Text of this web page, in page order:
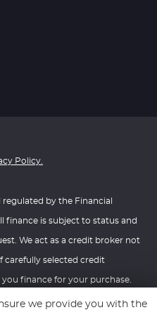
Policy.
by the Financial
finance is subject to status and
We act as a credit broker not
carefully selected credit
finance for your purchase.
from these providers.
we provide you with the